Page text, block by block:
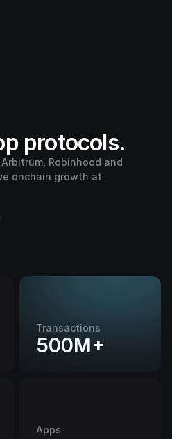
protocols.
Robinhood and
onchain growth at
Transactions
500M+
Apps